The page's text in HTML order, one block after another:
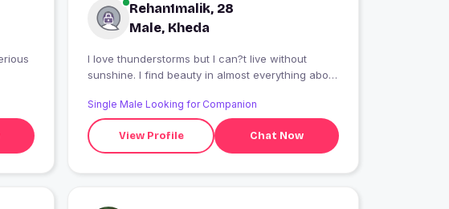
Rehan1malik, 28
Male, Kheda
I love thunderstorms but I can?t live without
sunshine. I find beauty in almost everything about
the park, play in the snow, and stomp in puddles.
Single Male Looking for Companion
View Profile Chat Now